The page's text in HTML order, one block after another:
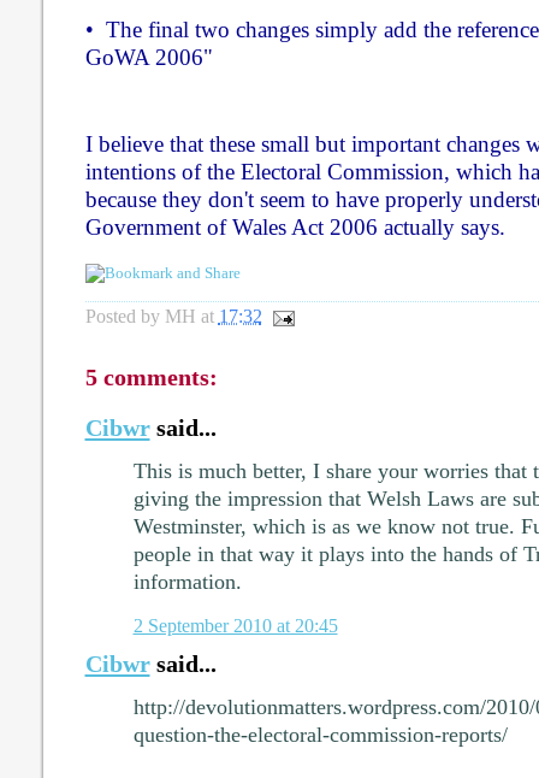
• The final two changes simply add the
GoWA 2006"
I believe that these small but important changes
intentions of the Electoral Commission, which
because they don't seem to have properly
Government of Wales Act 2006 actually says.
Posted by MH at 17:32
5 comments:
Cibwrsaid...
This is much better, I share your worries that
giving the impression that Welsh Laws are
Westminster, which is as we know not true.
people in that way it plays into the hands of
information.
2 September 2010 at 20:45
Cibwrsaid...
http://devolutionmatters.wordpress.com/
question-the-electoral-commission-reports/